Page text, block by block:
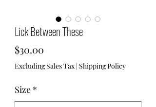
Lick Between These
$30.00
Excluding Sales Tax | Shipping Policy
Size *